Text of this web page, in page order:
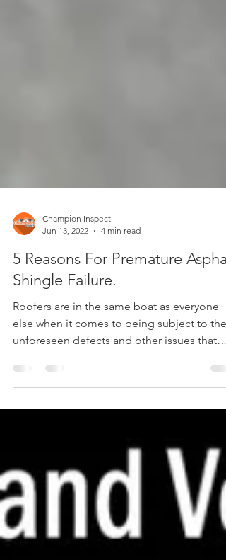
Jun 13, 2022
4 min read
5 Reasons For Premature Asphalt
Shingle Failure.
Roofers are in the same boat as everyone
else when it comes to being subject to the
unforeseen defects and other issues that